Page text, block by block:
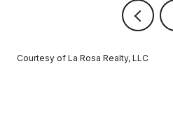
Courtesy of La Rosa Realty, LLC